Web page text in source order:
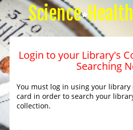
Science Health
Login to your Library's
Searching
You must log in using your
card in order to search your
collection.